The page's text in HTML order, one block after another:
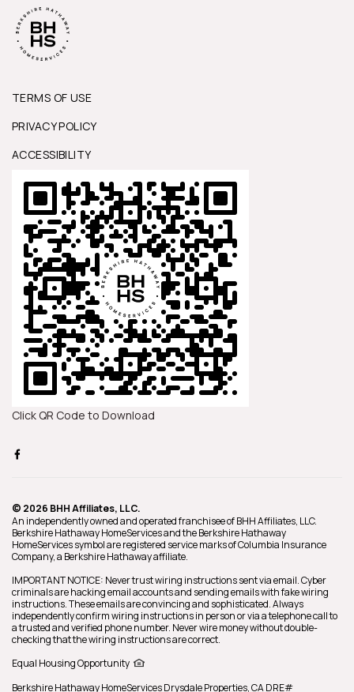
TERMS OF USE
PRIVACY POLICY
ACCESSIBILITY
Click QR Code to Download
© 2026 BHH Affiliates, LLC.
An independently owned and operated franchisee of BHH Affiliates, LLC.
Berkshire Hathaway HomeServices and the Berkshire Hathaway
HomeServices symbol are registered service marks of Columbia Insurance
Company, a Berkshire Hathaway affiliate.
IMPORTANT NOTICE: Never trust wiring instructions sent via email. Cyber
criminals are hacking email accounts and sending emails with fake wiring
instructions. These emails are convincing and sophisticated. Always
independently confirm wiring instructions in person or via a telephone call to
a trusted and verified phone number. Never wire money without double-
checking that the wiring instructions are correct.
Equal Housing Opportunity
Berkshire Hathaway HomeServicesDrysdale Properties,CA DRE#